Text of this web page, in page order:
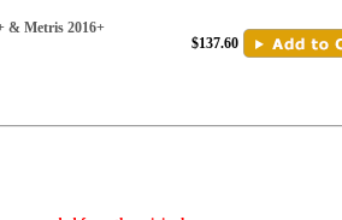
& Metris 2016+
$137.60